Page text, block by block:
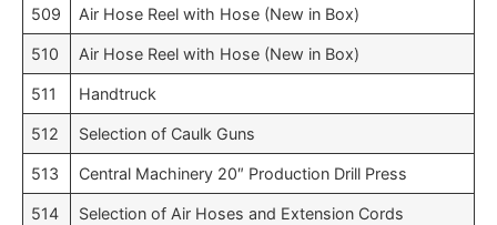
509 Air Hose Reel with Hose (New in Box)
510 Air Hose Reel with Hose (New in Box)
511 Handtruck
512 Selection of Caulk Guns
513 Central Machinery 20″ Production Drill Press
514 Selection of Air Hoses and Extension Cords